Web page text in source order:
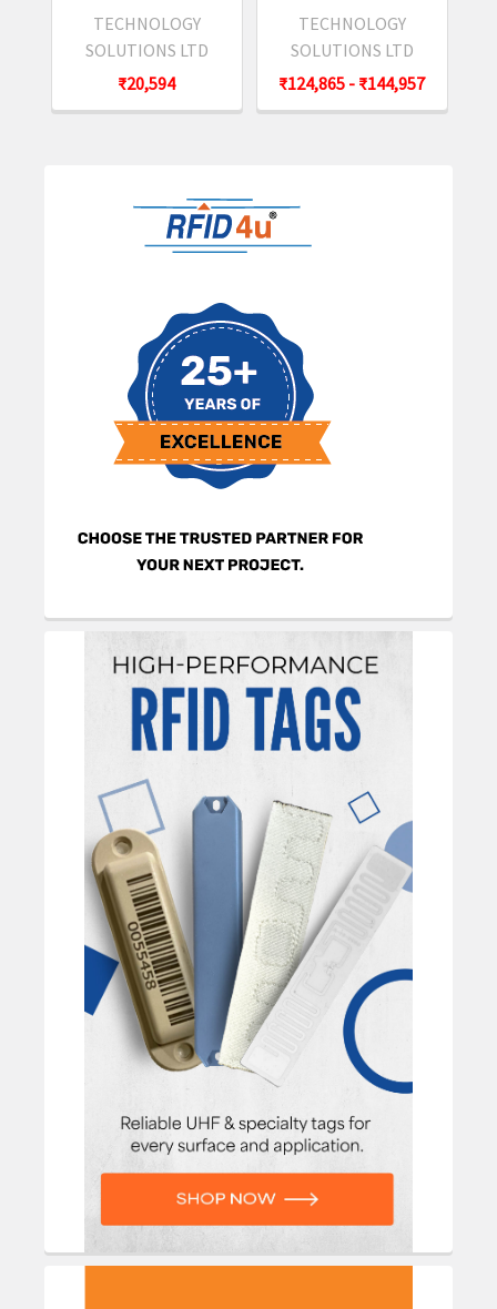
Sidebar
TECHNOLOGY
SOLUTIONS LTD
₹20,594
TECHNOLOGY
SOLUTIONS LTD
₹124,865 - ₹144,957